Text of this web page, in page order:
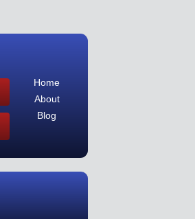
Home
About
Blog